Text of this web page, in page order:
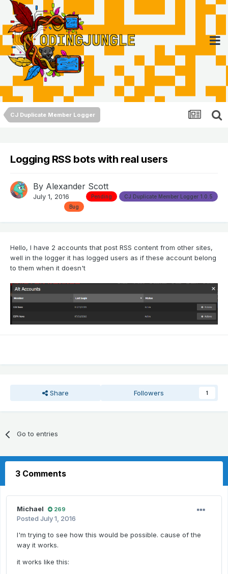
CJ Duplicate Member Logger
Logging RSS bots with real users
By Alexander Scott
July 1, 2016 CJ Duplicate Member Logger 1.0.5
Pending
Bug
Hello, I have 2 accounts that post RSS content from other sites,
well in the logger it has logged users as if these account belong
to them when it doesn't
Share Followers 1
Go to entries
3 Comments
Michael 269
Posted July 1, 2016
I'm trying to see how this would be possible. cause of the
way it works.
it works like this: